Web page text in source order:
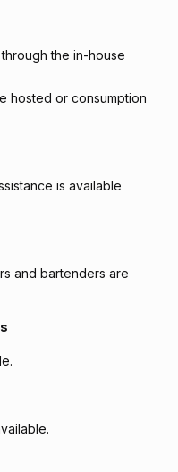
the in-house
hosted or consumption
is available
and bartenders are